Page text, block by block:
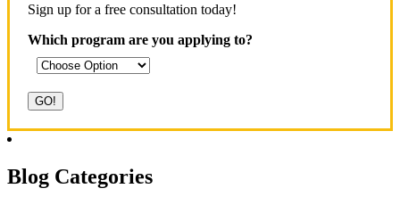
Sign up for a free consultation today!
Which program are you applying to?
Blog Categories